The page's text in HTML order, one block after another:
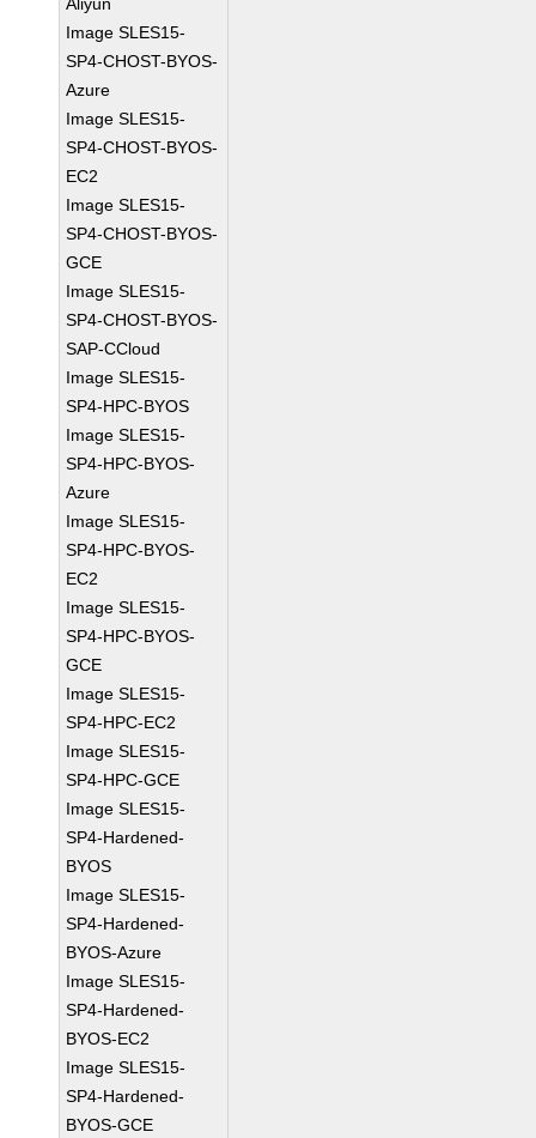
Image SLES15-
SP4-CHOST-BYOS-
Azure
Image SLES15-
SP4-CHOST-BYOS-
EC2
Image SLES15-
SP4-CHOST-BYOS-
GCE
Image SLES15-
SP4-CHOST-BYOS-
SAP-CCloud
Image SLES15-
SP4-HPC-BYOS
Image SLES15-
SP4-HPC-BYOS-
Azure
Image SLES15-
SP4-HPC-BYOS-
EC2
Image SLES15-
SP4-HPC-BYOS-
GCE
Image SLES15-
SP4-HPC-EC2
Image SLES15-
SP4-HPC-GCE
Image SLES15-
SP4-Hardened-
BYOS
Image SLES15-
SP4-Hardened-
BYOS-Azure
Image SLES15-
SP4-Hardened-
BYOS-EC2
Image SLES15-
SP4-Hardened-
BYOS-GCE